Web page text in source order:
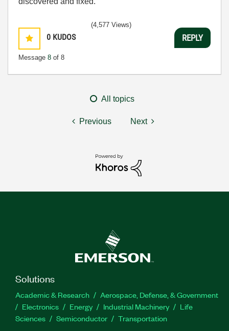
0 KUDOS
Message 8 of 8
(4,577 Views)
REPLY
All topics
Previous Next
Solutions
Academic & Research
Aerospace, Defense, & Government
Electronics
Energy Industrial Machinery
Life
Sciences
Semiconductor Transportation